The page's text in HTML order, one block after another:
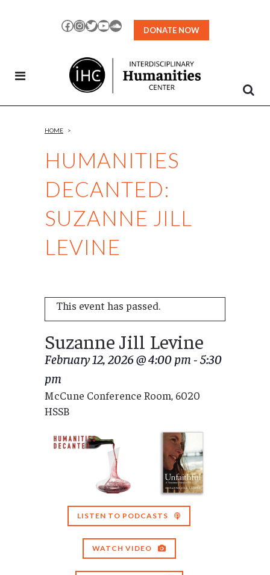
Facebook
Instagram
TwitterYouTubeSoundCloud
DONATE NOW
HUMANITIES
DECANTED:
SUZANNE JILL
LEVINE
HOME >
This event has passed.
Suzanne Jill Levine
February 12, 2026 @ 4:00 pm -5:30
pm
McCune Conference Room, 6020
HSSB
LISTEN TO PODCASTS
WATCH VIDEO